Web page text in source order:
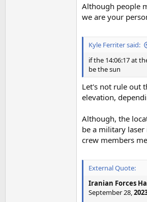
Although people
we are your
Kyle Ferriter said:
if the 14:06:17 at
be the sun
Let's not rule out
elevation,
Although, the
be a military
crew members
External Quote:
Iranian Forces
September 28,